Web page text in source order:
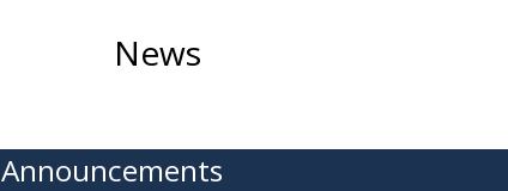
News
Announcements